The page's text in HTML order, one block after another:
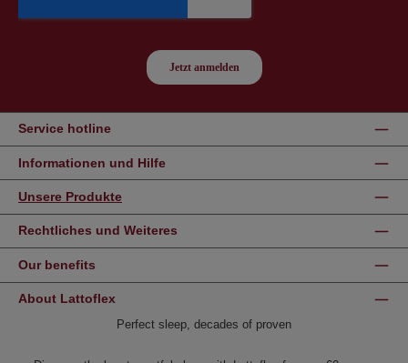
Service hotline
Informationen und Hilfe
Unsere Produkte
Rechtliches und Weiteres
Our benefits
About Lattoflex
Perfect sleep, decades of proven